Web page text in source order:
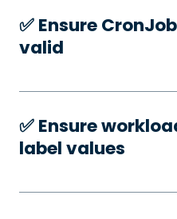
✅️ Ensure
valid
✅️ Ensure
label values